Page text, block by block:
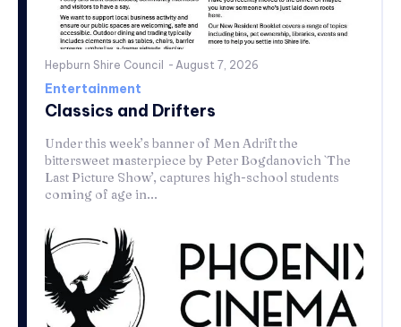
Hepburn Shire Council - August 7, 2026
Entertainment
Classics and Drifters
Under this week’s banner of Men Adrift the
bittersweet masterpiece by Peter Bogdanovich `The
Last Picture Show’, captures high-school students
coming of age in...